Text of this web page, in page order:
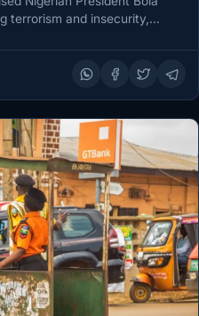
terrorism and insecurity,